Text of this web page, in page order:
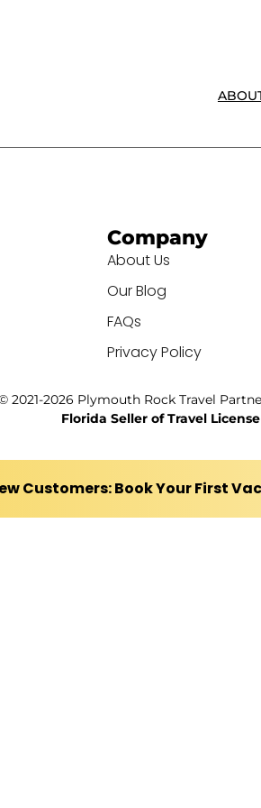
Company
About Us
Our Blog
FAQs
Privacy Policy
2021-2026 Plymouth Rock Travel
Florida Seller of Travel License
Customers: Book Your First